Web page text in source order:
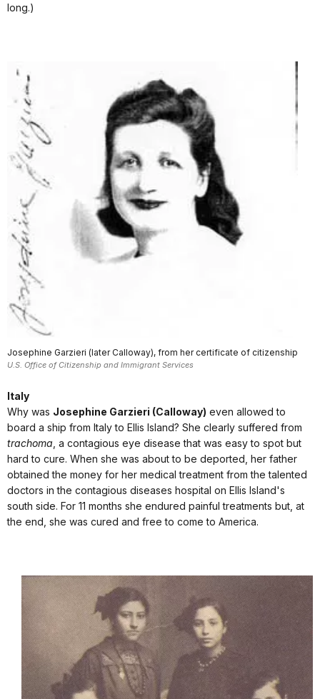
long.)
Josephine Garzieri (later Calloway), from her certificate of citizenship
U.S. Office of Citizenship and Immigrant Services
Italy
Why was Josephine Garzieri (Calloway) even allowed to
board a ship from Italy to Ellis Island? She clearly suffered from
trachoma , a contagious eye disease that was easy to spot but
hard to cure. When she was about to be deported, her father
obtained the money for her medical treatment from the talented
doctors in the contagious diseases hospital on Ellis Island's
south side. For 11 months she endured painful treatments but, at
the end, she was cured and free to come to America.